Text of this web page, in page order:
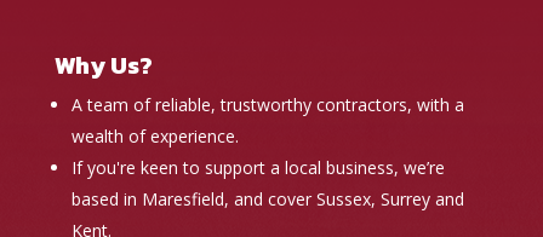
Why Us?
A team of reliable, trustworthy contractors, with a
wealth of experience.
If you're keen to support a local business, we’re
based in Maresfield, and cover Sussex, Surrey and
Kent.